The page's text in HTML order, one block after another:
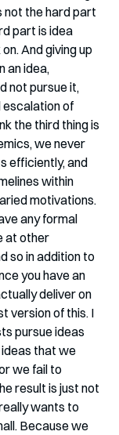
not the hard part
part is idea
And giving up
an idea,
not pursue it,
escalation of
the third thing is
we never
efficiently, and
within
motivations.
any formal
at other
so in addition to
you have an
deliver on
version of this. I
pursue ideas
that we
we fail to
result is just not
wants to
Because we